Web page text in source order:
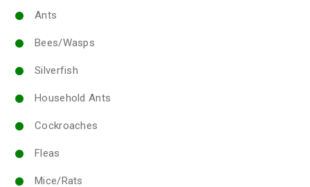
Ants
Bees/Wasps
Silverfish
Household Ants
Cockroaches
Fleas
Mice/Rats